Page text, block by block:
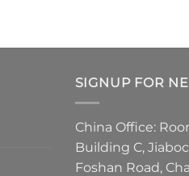
SIGNUP FOR
China Office:
Building C,
Foshan Road,